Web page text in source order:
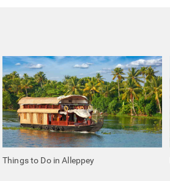
Things to Do in Alleppey